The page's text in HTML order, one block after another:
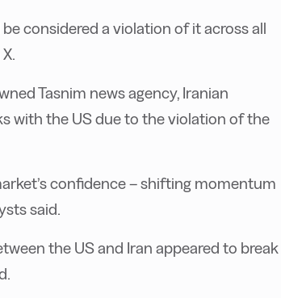
considered a violation of it across all
Tasnim news agency, Iranian
with the US due to the violation of the
confidence – shifting momentum
said.
the US and Iran appeared to break